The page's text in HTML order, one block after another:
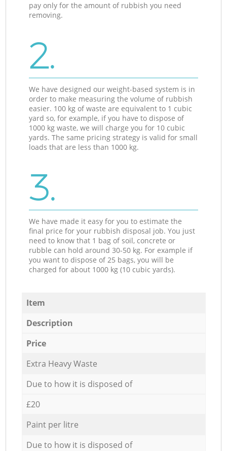
pay only for the amount of rubbish you need
removing.
2.
We have designed our weight-based system is in
order to make measuring the volume of rubbish
easier. 100 kg of waste are equivalent to 1 cubic
yard so, for example, if you have to dispose of
1000 kg waste, we will charge you for 10 cubic
yards. The same pricing strategy is valid for small
loads that are less than 1000 kg.
3.
We have made it easy for you to estimate the
final price for your rubbish disposal job. You just
need to know that 1 bag of soil, concrete or
rubble can hold around 30-50 kg. For example if
you want to dispose of 25 bags, you will be
charged for about 1000 kg (10 cubic yards).
Item
Description
Price
Extra Heavy Waste
Due to how it is disposed of
£20
Paint per litre
Due to how it is disposed of